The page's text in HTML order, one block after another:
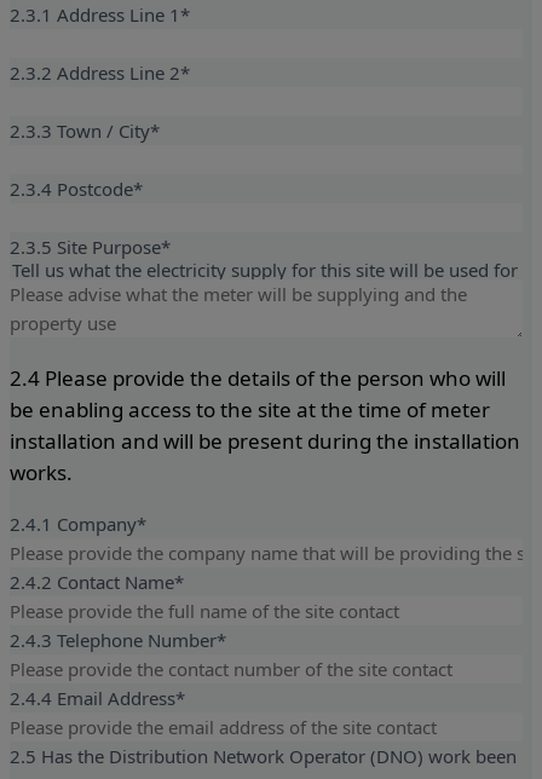
2.3.1 Address Line 1 *
2.3.2 Address Line 2*
2.3.3 Town / City*
2.3.4 Postcode*
2.3.5 Site Purpose*
Tell us what the electricity supply for this site will be used for
2.4 Please provide the details of the person who will
be enabling access to the site at the time of meter
installation and will be present during the installation
works.
2.4.1 Company*
2.4.2 Contact Name*
2.4.3 Telephone Number*
2.4.4 Email Address*
2.5 Has the Distribution Network Operator (DNO) work been